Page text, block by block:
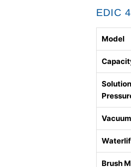
EDIC
Model
Solution
Brush